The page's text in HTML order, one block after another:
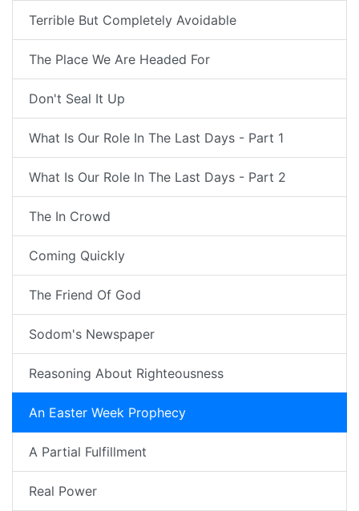
Terrible But Completely Avoidable
The Place We Are Headed For
Don't Seal It Up
What Is Our Role In The Last Days - Part 1
What Is Our Role In The Last Days - Part 2
The In Crowd
Coming Quickly
The Friend Of God
Sodom's Newspaper
Reasoning About Righteousness
An Easter Week Prophecy
A Partial Fulfillment
Real Power